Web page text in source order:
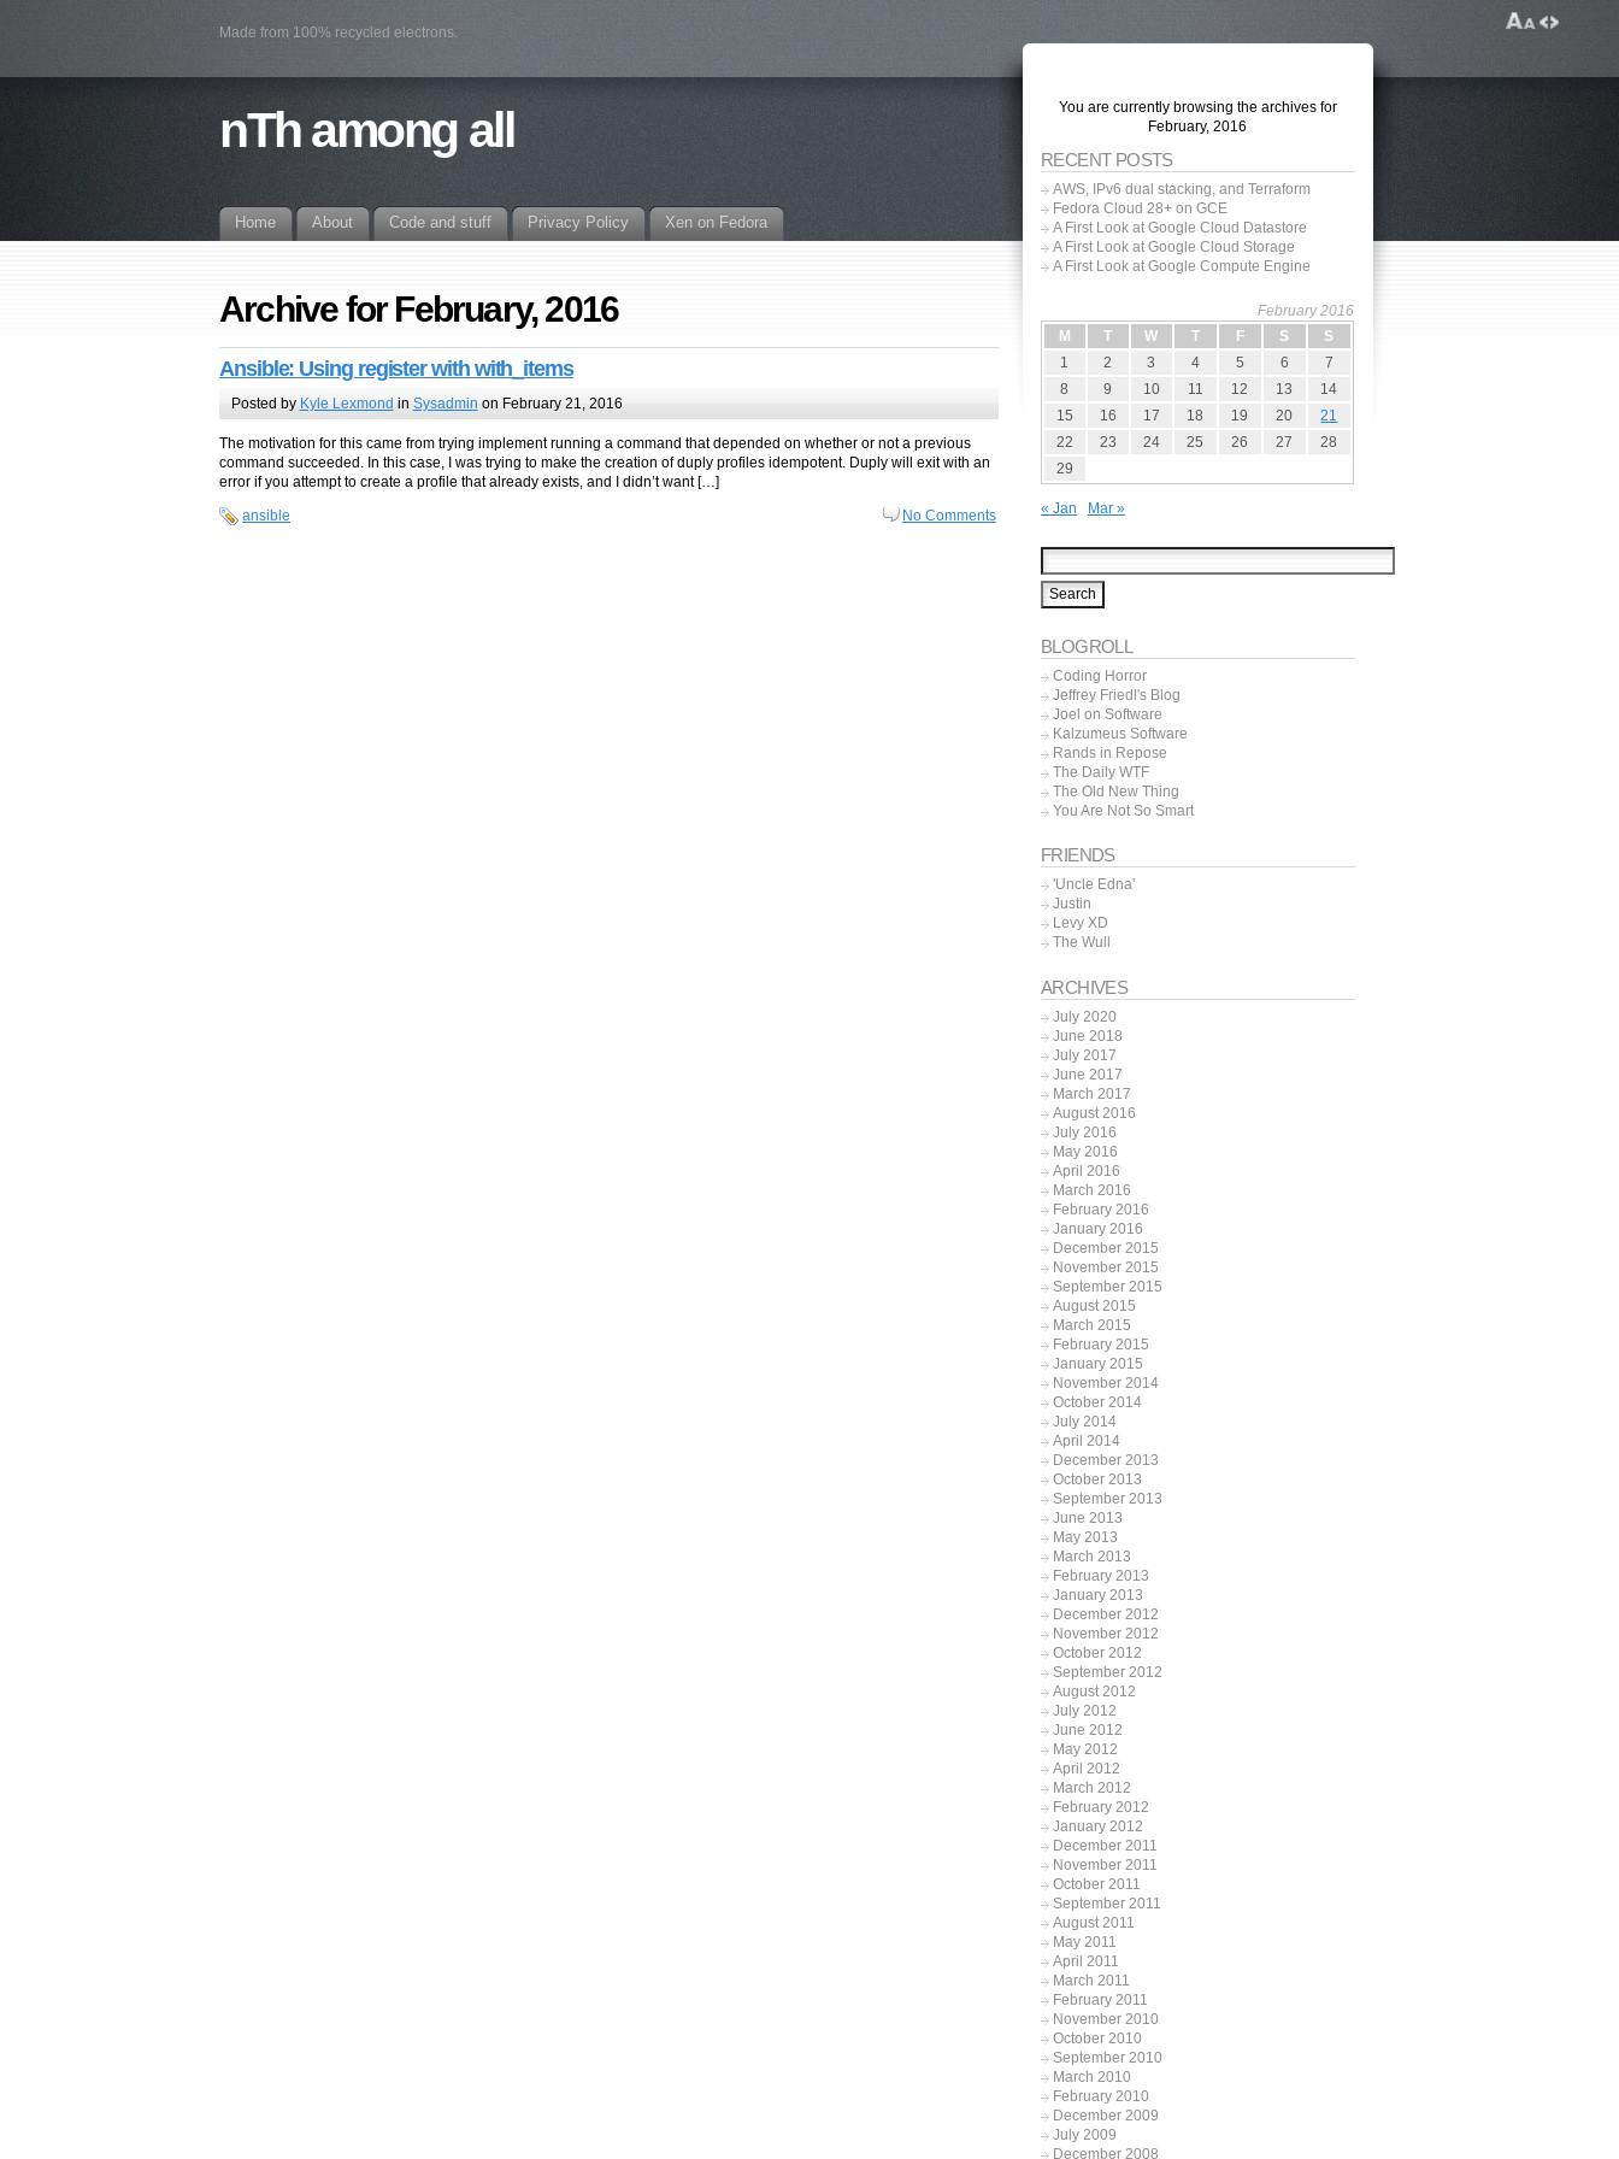
Made from 100% recycled electrons.
nTh among all
Home About Code and stuff Privacy Policy Xen on Fedora
Archive for February, 2016
Ansible: Using register with with_items
Posted by Kyle Lexmond in Sysadmin on February 21, 2016
The motivation for this came from trying implement running a command that depended on whether or not a previous
command succeeded. In this case, I was trying to make the creation of duply profiles idempotent. Duply will exit with an
error if you attempt to create a profile that already exists, and I didn’t want […]
ansible
No Comments
You are currently browsing the archives for
February, 2016
RECENT POSTS
AWS, IPv6 dual stacking, and Terraform
Fedora Cloud 28+ on GCE
A First Look at Google Cloud Datastore
A First Look at Google Cloud Storage
A First Look at Google Compute Engine
February 2016
M
T W T F S
S
1
2 3 4 5 6
7
8
9 10 11 12 13
14
15
16 17 18 19 20
21
22
23 24 25 26 27
28
29
« Jan Mar »
BLOGROLL
Coding Horror
Jeffrey Friedl's Blog
Joel on Software
Kalzumeus Software
Rands in Repose
The Daily WTF
The Old New Thing
You Are Not So Smart
FRIENDS
'Uncle Edna'
Justin
Levy XD
The Wull
ARCHIVES
July 2020
June 2018
July 2017
June 2017
March 2017
August 2016
July 2016
May 2016
April 2016
March 2016
February 2016
January 2016
December 2015
November 2015
September 2015
August 2015
March 2015
February 2015
January 2015
November 2014
October 2014
July 2014
April 2014
December 2013
October 2013
September 2013
June 2013
May 2013
March 2013
February 2013
January 2013
December 2012
November 2012
October 2012
September 2012
August 2012
July 2012
June 2012
May 2012
April 2012
March 2012
February 2012
January 2012
December 2011
November 2011
October 2011
September 2011
August 2011
May 2011
April 2011
March 2011
February 2011
November 2010
October 2010
September 2010
March 2010
February 2010
December 2009
July 2009
December 2008